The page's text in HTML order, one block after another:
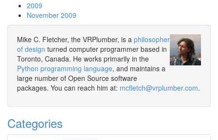
2009
November 2009
Mike C. Fletcher, the VRPlumber, is a philosopher
of design turned computer programmer based in
Toronto, Canada. He works primarily in the
Python programming language, and maintains a
large number of Open Source software
packages. You can reach him at: mcfletch@vrplumber.com.
Categories